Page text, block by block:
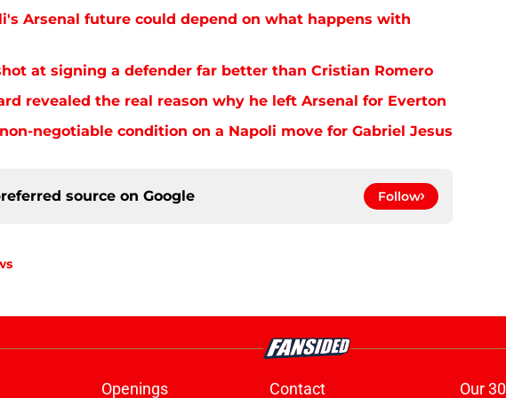
Arsenal future could depend on what happens with
at signing a defender far better than Cristian Romero
revealed the real reason why he left Arsenal for Everton
negotiable condition on a Napoli move for Gabriel Jesus
source on Google Follow
Openings Contact Our